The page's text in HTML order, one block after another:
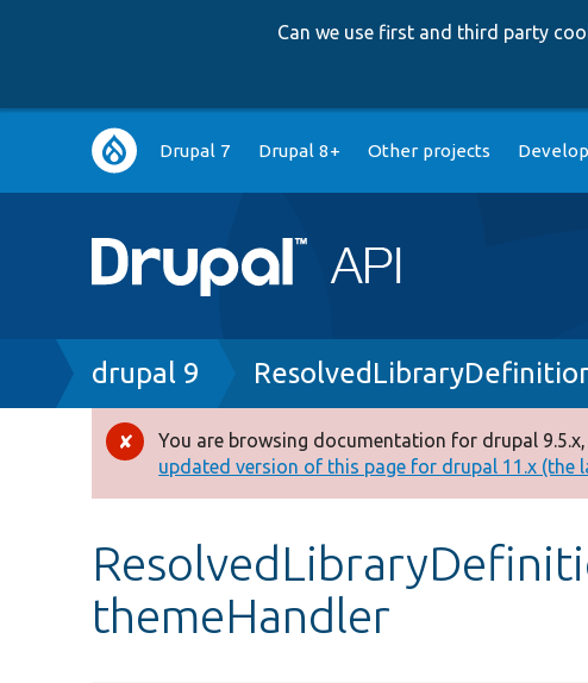
Can we use first and third party
Main
navigation
Drupal 7 Drupal 8+ Other projects
Breadcrumb
drupal 9
Error
message
You are browsing documentation for drupal
updated version of this page for drupal 11.x (the
themeHandler